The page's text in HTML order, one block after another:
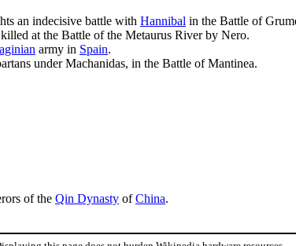
an indecisive battle with Hannibal in the Battle of
at the Battle of the Metaurus River by Nero.
army in Spain.
under Machanidas, in the Battle of Mantinea.
of the Qin Dynasty ofChina.